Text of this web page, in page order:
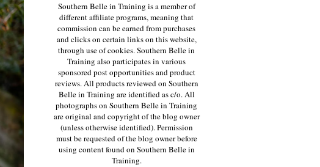
Southern Belle in Training is a member of
different affiliate programs, meaning that
commission can be earned from purchases
and clicks on certain links on this website,
through use of cookies. Southern Belle in
Training also participates in various
sponsored post opportunities and product
reviews. All products reviewed on Southern
Belle in Training are identified as c/o. All
photographs on Southern Belle in Training
are original and copyright of the blog owner
(unless otherwise identified). Permission
must be requested of the blog owner before
using content found on Southern Belle in
Training.